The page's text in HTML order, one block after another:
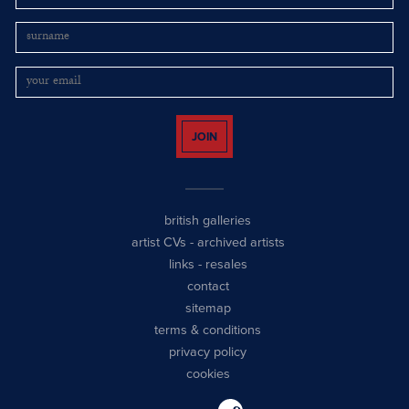
JOIN
british galleries
artist CVs - archived artists
links - resales
contact
sitemap
terms & conditions
privacy policy
cookies